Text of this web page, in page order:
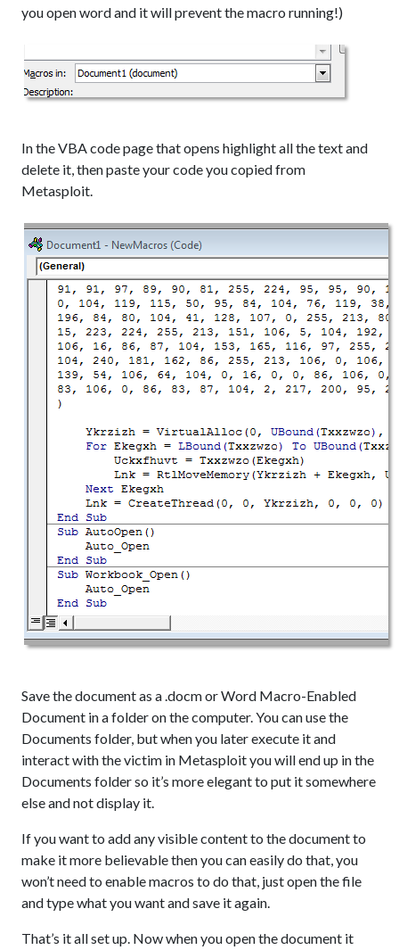
you open word and it will prevent the macro running!)
In the VBA code page that opens highlight all the text and
delete it, then paste your code you copied from
Metasploit.
Save the document as a .docm or Word Macro-Enabled
Document in a folder on the computer. You can use the
Documents folder, but when you later execute it and
interact with the victim in Metasploit you will end up in the
Documents folder so it’s more elegant to put it somewhere
else and not display it.
If you want to add any visible content to the document to
make it more believable then you can easily do that, you
won’t need to enable macros to do that, just open the file
and type what you want and save it again.
That’s it all set up. Now when you open the document it